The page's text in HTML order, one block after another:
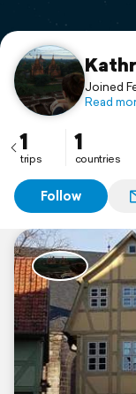
Support
Joined
Read
1
trips
1
countries
Follow